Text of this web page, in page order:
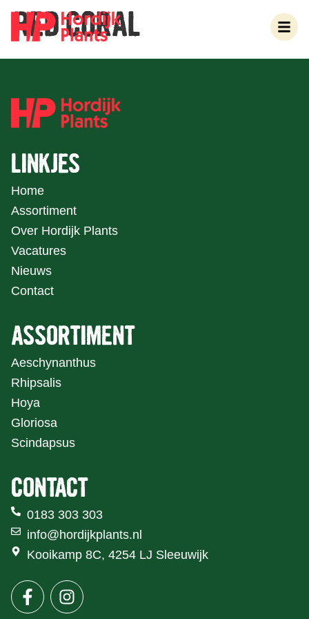
RED CORAL
LINKJES
Home
Assortiment
Over Hordijk Plants
Vacatures
Nieuws
Contact
ASSORTIMENT
Aeschynanthus
Rhipsalis
Hoya
Gloriosa
Scindapsus
CONTACT
0183 303 303
info@hordijkplants.nl
Kooikamp 8C, 4254 LJ Sleeuwijk